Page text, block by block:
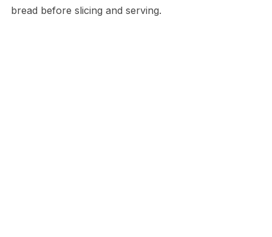
bread before slicing and serving.